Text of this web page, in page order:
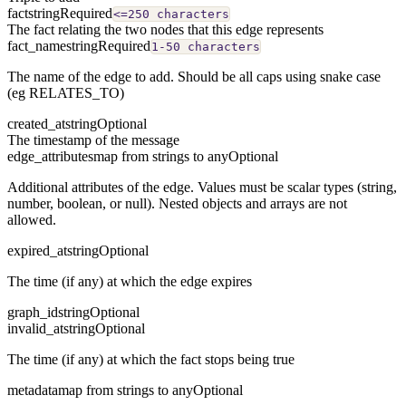
factstringRequired<=250 characters
The fact relating the two nodes that this edge represents
fact_namestringRequired 1-50 characters
The name of the edge to add. Should be all caps using snake case
(eg RELATES_TO)
created_atstringOptional
The timestamp of the message
edge_attributesmap from strings to anyOptional
Additional attributes of the edge. Values must be scalar types (string,
number, boolean, or null). Nested objects and arrays are not
allowed.
expired_atstringOptional
The time (if any) at which the edge expires
graph_idstringOptional
invalid_atstringOptional
The time (if any) at which the fact stops being true
metadatamap from strings to anyOptional